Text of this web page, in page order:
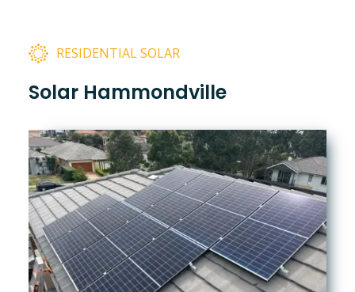
RESIDENTIAL SOLAR
Solar Hammondville